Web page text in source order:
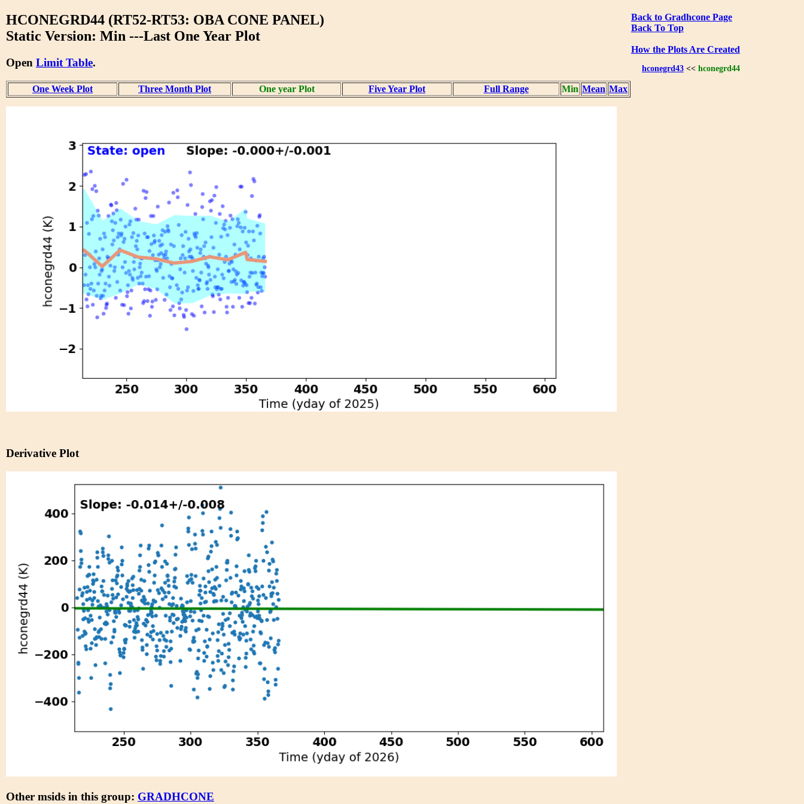
Back to Gradhcone Page
Back To Top
How the Plots Are Created
hconegrd43<< hconegrd44
HCONEGRD44 (RT52-RT53: OBA CONE PANEL)
Static Version: Min ---Last One Year Plot
Open Limit Table.
One Week Plot Three Month Plot One year Plot Five Year Plot Full Range Min Mean Max
Derivative Plot
Other msids in this group: GRADHCONE